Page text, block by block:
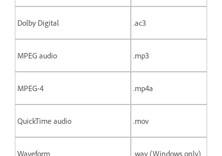
Dolby Digital .ac3
MPEG audio .mp3
MPEG-4 .mp4a
QuickTime audio .mov
Waveform .wav (Windows only)